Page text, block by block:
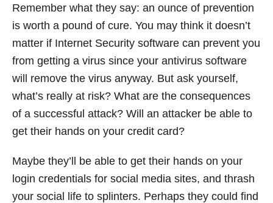
Remember what they say: an ounce of prevention
is worth a pound of cure. You may think it doesn’t
matter if Internet Security software can prevent you
from getting a virus since your antivirus software
will remove the virus anyway. But ask yourself,
what’s really at risk? What are the consequences
of a successful attack? Will an attacker be able to
get their hands on your credit card?
Maybe they’ll be able to get their hands on your
login credentials for social media sites, and thrash
your social life to splinters. Perhaps they could find